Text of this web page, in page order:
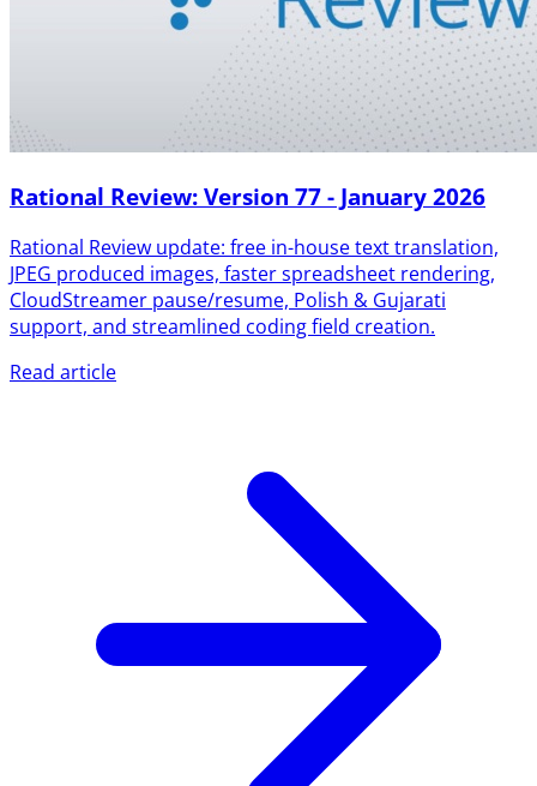
Rational Review: Version 77 - January 2026
Rational Review update: free in-house text translation,
JPEG produced images, faster spreadsheet rendering,
CloudStreamer pause/resume, Polish & Gujarati
support, and streamlined coding field creation.
Read article